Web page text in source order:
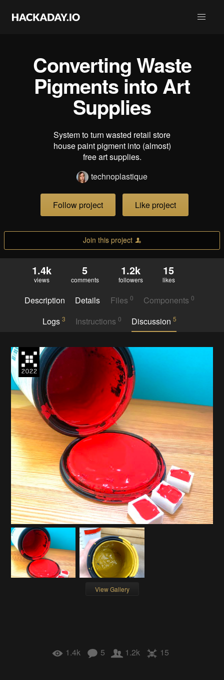
Converting Waste
Pigments into Art
Supplies
System to turn wasted retail store
house paint pigment into (almost)
free art supplies.
technoplastique
Follow project Like project
Join this project
1.4k
views
5
comments
1.2k
followers
15
likes
Description Details Files 0 Components0
Logs 3 Instructions 0 Discussion5
View Gallery
1.4k 5 1.2k 15